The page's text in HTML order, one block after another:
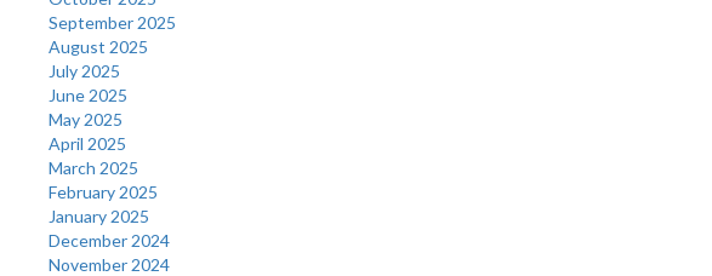
September 2025
August 2025
July 2025
June 2025
May 2025
April 2025
March 2025
February 2025
January 2025
December 2024
November 2024